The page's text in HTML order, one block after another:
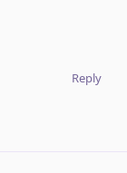
Reply